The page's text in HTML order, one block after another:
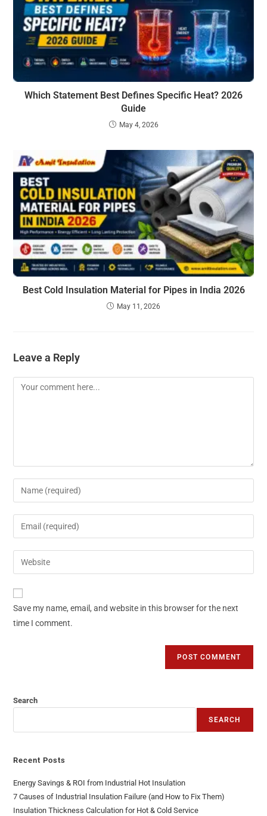
Which Statement Best Defines Specific Heat? 2026
Guide
May 4, 2026
Best Cold Insulation Material for Pipes in India 2026
May 11, 2026
Leave a Reply
Save my name, email, and website in this browser for the next
time I comment.
Search
SEARCH
Recent Posts
Energy Savings & ROI from Industrial Hot Insulation
7 Causes of Industrial Insulation Failure (and How to Fix Them)
Insulation Thickness Calculation for Hot & Cold Service